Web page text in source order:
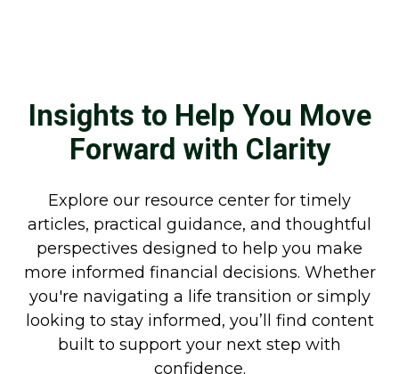
Insights to Help You Move
Forward with Clarity
Explore our resource center for timely
articles, practical guidance, and thoughtful
perspectives designed to help you make
more informed financial decisions. Whether
you're navigating a life transition or simply
looking to stay informed, you’ll find content
built to support your next step with
confidence.